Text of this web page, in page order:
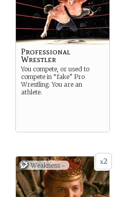
Professional
Wrestler
You compete, or used to
compete in “fake” Pro
Wrestling. You are an
athlete.
x2
Weakness -